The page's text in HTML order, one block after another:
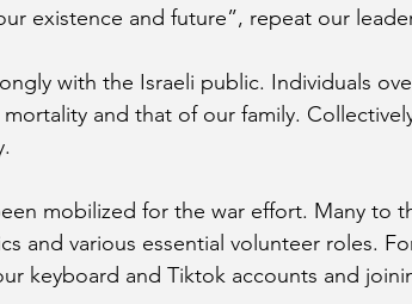
existence and future”, repeat our
with the Israeli public. Individuals
and that of our family.
mobilized for the war effort. Many to
and various essential volunteer roles.
keyboard and Tiktok accounts and